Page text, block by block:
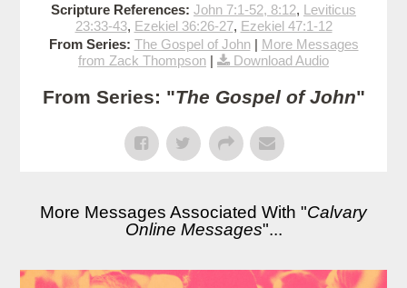
Scripture References: John 7:1-52, 8:12, Leviticus
23:33-43, Ezekiel 36:26-27, Ezekiel 47:1-12
From Series: The Gospel of John| More Messages
from Zack Thompson | Download Audio
From Series: "The Gospel of John"
More Messages Associated With "Calvary
Online Messages"...